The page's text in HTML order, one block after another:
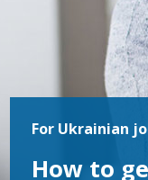
For Ukrainian
How to